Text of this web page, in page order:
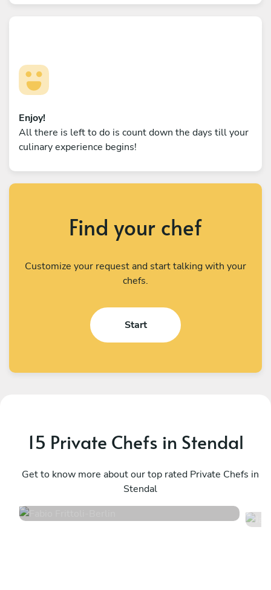
Enjoy!
All there is left to do is count down the days till your
culinary experience begins!
Find your chef
Customize your request and start talking with your
chefs.
Start
15 Private Chefs in Stendal
Get to know more about our top rated Private Chefs in
Stendal
Berlin
100 services